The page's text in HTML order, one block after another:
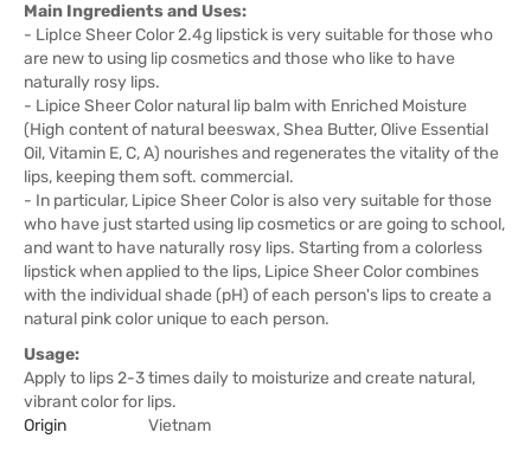
Main Ingredients and Uses:
- LipIce Sheer Color 2.4g lipstick is very suitable for those who
are new to using lip cosmetics and those who like to have
naturally rosy lips.
- Lipice Sheer Color natural lip balm with Enriched Moisture
(High content of natural beeswax, Shea Butter, Olive Essential
Oil, Vitamin E, C, A) nourishes and regenerates the vitality of the
lips, keeping them soft. commercial.
- In particular, Lipice Sheer Color is also very suitable for those
who have just started using lip cosmetics or are going to school,
and want to have naturally rosy lips. Starting from a colorless
lipstick when applied to the lips, Lipice Sheer Color combines
with the individual shade (pH) of each person's lips to create a
natural pink color unique to each person.
Usage:
Apply to lips 2-3 times daily to moisturize and create natural,
vibrant color for lips.
Origin
Vietnam